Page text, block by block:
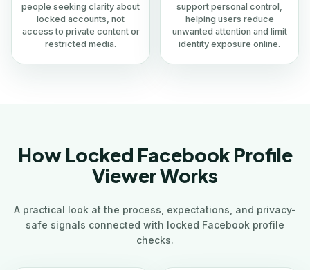
people seeking clarity about
locked accounts, not
access to private content or
restricted media.
support personal control,
helping users reduce
unwanted attention and limit
identity exposure online.
How Locked Facebook Profile
Viewer Works
A practical look at the process, expectations, and privacy-
safe signals connected with locked Facebook profile
checks.